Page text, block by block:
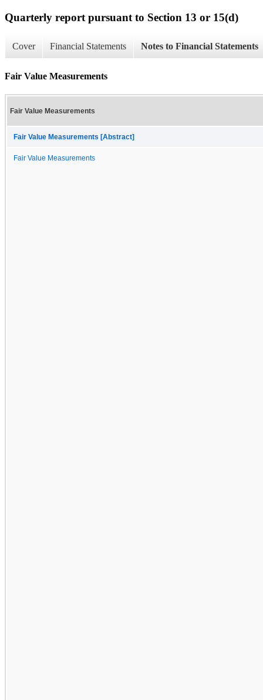
Quarterly report pursuant to Section 13 or 15(d)
Cover Financial Statements Notes to Financial Statements
Fair Value Measurements
Fair Value Measurements
Fair Value Measurements [Abstract]
Fair Value Measurements